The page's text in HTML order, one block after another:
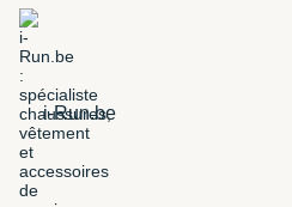
i-Run.be